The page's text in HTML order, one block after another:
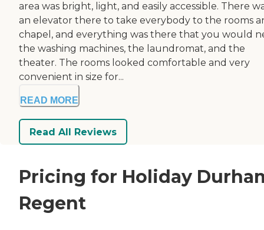
area was bright, light, and easily accessible. There
an elevator there to take everybody to the rooms
chapel, and everything was there that you would
the washing machines, the laundromat, and the
theater. The rooms looked comfortable and very
convenient in size for...
READ MORE
Read All Reviews
Pricing for Holiday
Regent